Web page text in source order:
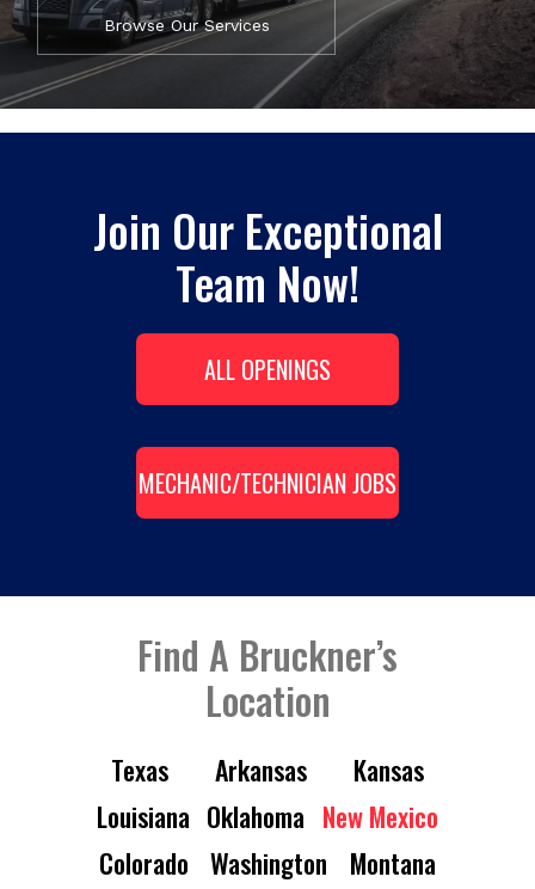
Browse Our Services
Join Our Exceptional
Team Now!
ALL OPENINGS
MECHANIC/TECHNICIAN JOBS
Find A Bruckner’s
Location
Texas Arkansas
Kansas
Louisiana Oklahoma New Mexico
Colorado
Washington
Montana